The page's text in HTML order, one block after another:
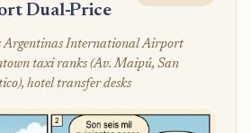
Dual-Price
Argentinas International Airport
taxi ranks (Av. Maipú, San
hotel transfer desks